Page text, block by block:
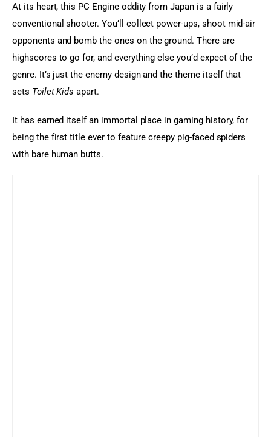
At its heart, this PC Engine oddity from Japan is a fairly
conventional shooter. You’ll collect power-ups, shoot mid-air
opponents and bomb the ones on the ground. There are
highscores to go for, and everything else you’d expect of the
genre. It’s just the enemy design and the theme itself that
sets Toilet Kids apart.
It has earned itself an immortal place in gaming history, for
being the first title ever to feature creepy pig-faced spiders
with bare human butts.